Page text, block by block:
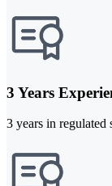
3 Years
3 years in regulated